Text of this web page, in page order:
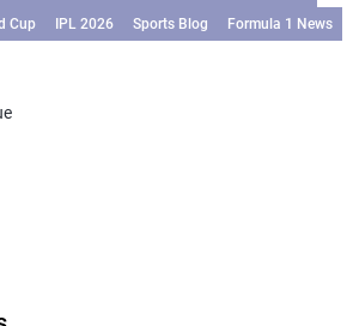
Cup
IPL 2026 Sports Blog Formula 1 News